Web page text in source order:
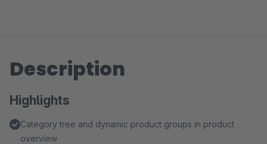
Description
Highlights
Category tree and dynamic product groups in product
overview